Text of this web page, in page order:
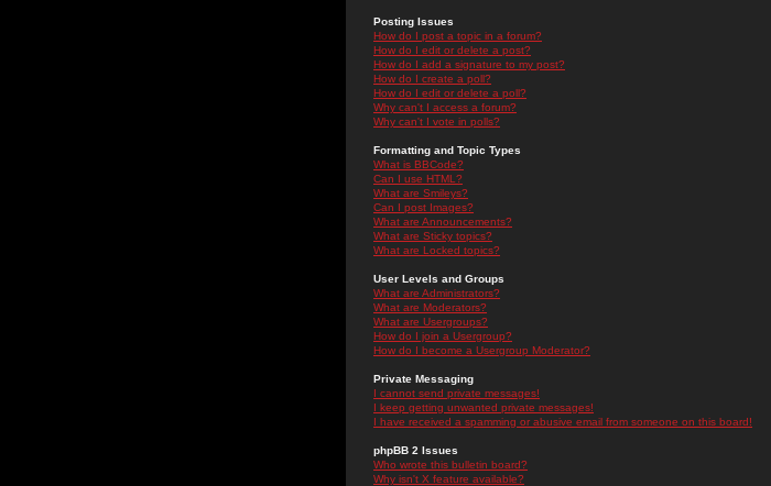
Posting Issues
How do I post a topic in a forum?
How do I edit or delete a post?
How do I add a signature to my post?
How do I create a poll?
How do I edit or delete a poll?
Why can't I access a forum?
Why can't I vote in polls?
Formatting and Topic Types
What is BBCode?
Can I use HTML?
What are Smileys?
Can I post Images?
What are Announcements?
What are Sticky topics?
What are Locked topics?
User Levels and Groups
What are Administrators?
What are Moderators?
What are Usergroups?
How do I join a Usergroup?
How do I become a Usergroup Moderator?
Private Messaging
I cannot send private messages!
I keep getting unwanted private messages!
I have received a spamming or abusive email from someone on this board!
phpBB 2 Issues
Who wrote this bulletin board?
Why isn't X feature available?